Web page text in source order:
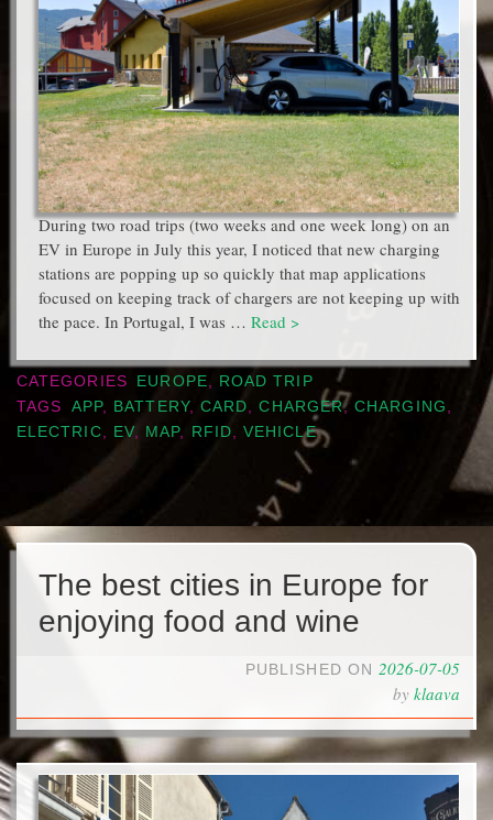
During two road trips (two weeks and one week long) on an
EV in Europe in July this year, I noticed that new charging
stations are popping up so quickly that map applications
focused on keeping track of chargers are not keeping up with
the pace. In Portugal, I was … Read >
CATEGORIES EUROPE
ROAD TRIP
TAGS
APP, BATTERY, CARD ,CHARGER,CHARGING
ELECTRIC
EV, MAP, RFID ,VEHICLE
The best cities in Europe for
enjoying food and wine
PUBLISHED ON 2026-07-05
by klaava